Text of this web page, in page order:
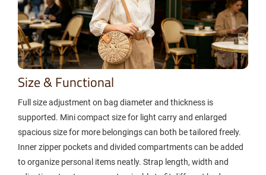
Size & Functional
Full size adjustment on bag diameter and thickness is
supported. Mini compact size for light carry and enlarged
spacious size for more belongings can both be tailored freely.
Inner zipper pockets and divided compartments can be added
to organize personal items neatly. Strap length, width and